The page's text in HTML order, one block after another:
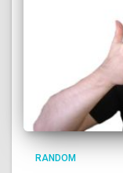
RANDOM